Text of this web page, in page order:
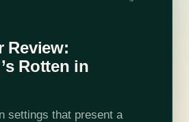
Review:
Rotten in
settings that present a